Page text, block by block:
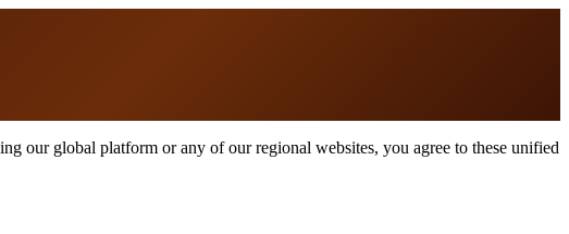
our global platform or any of our regional websites, you agree to these unified